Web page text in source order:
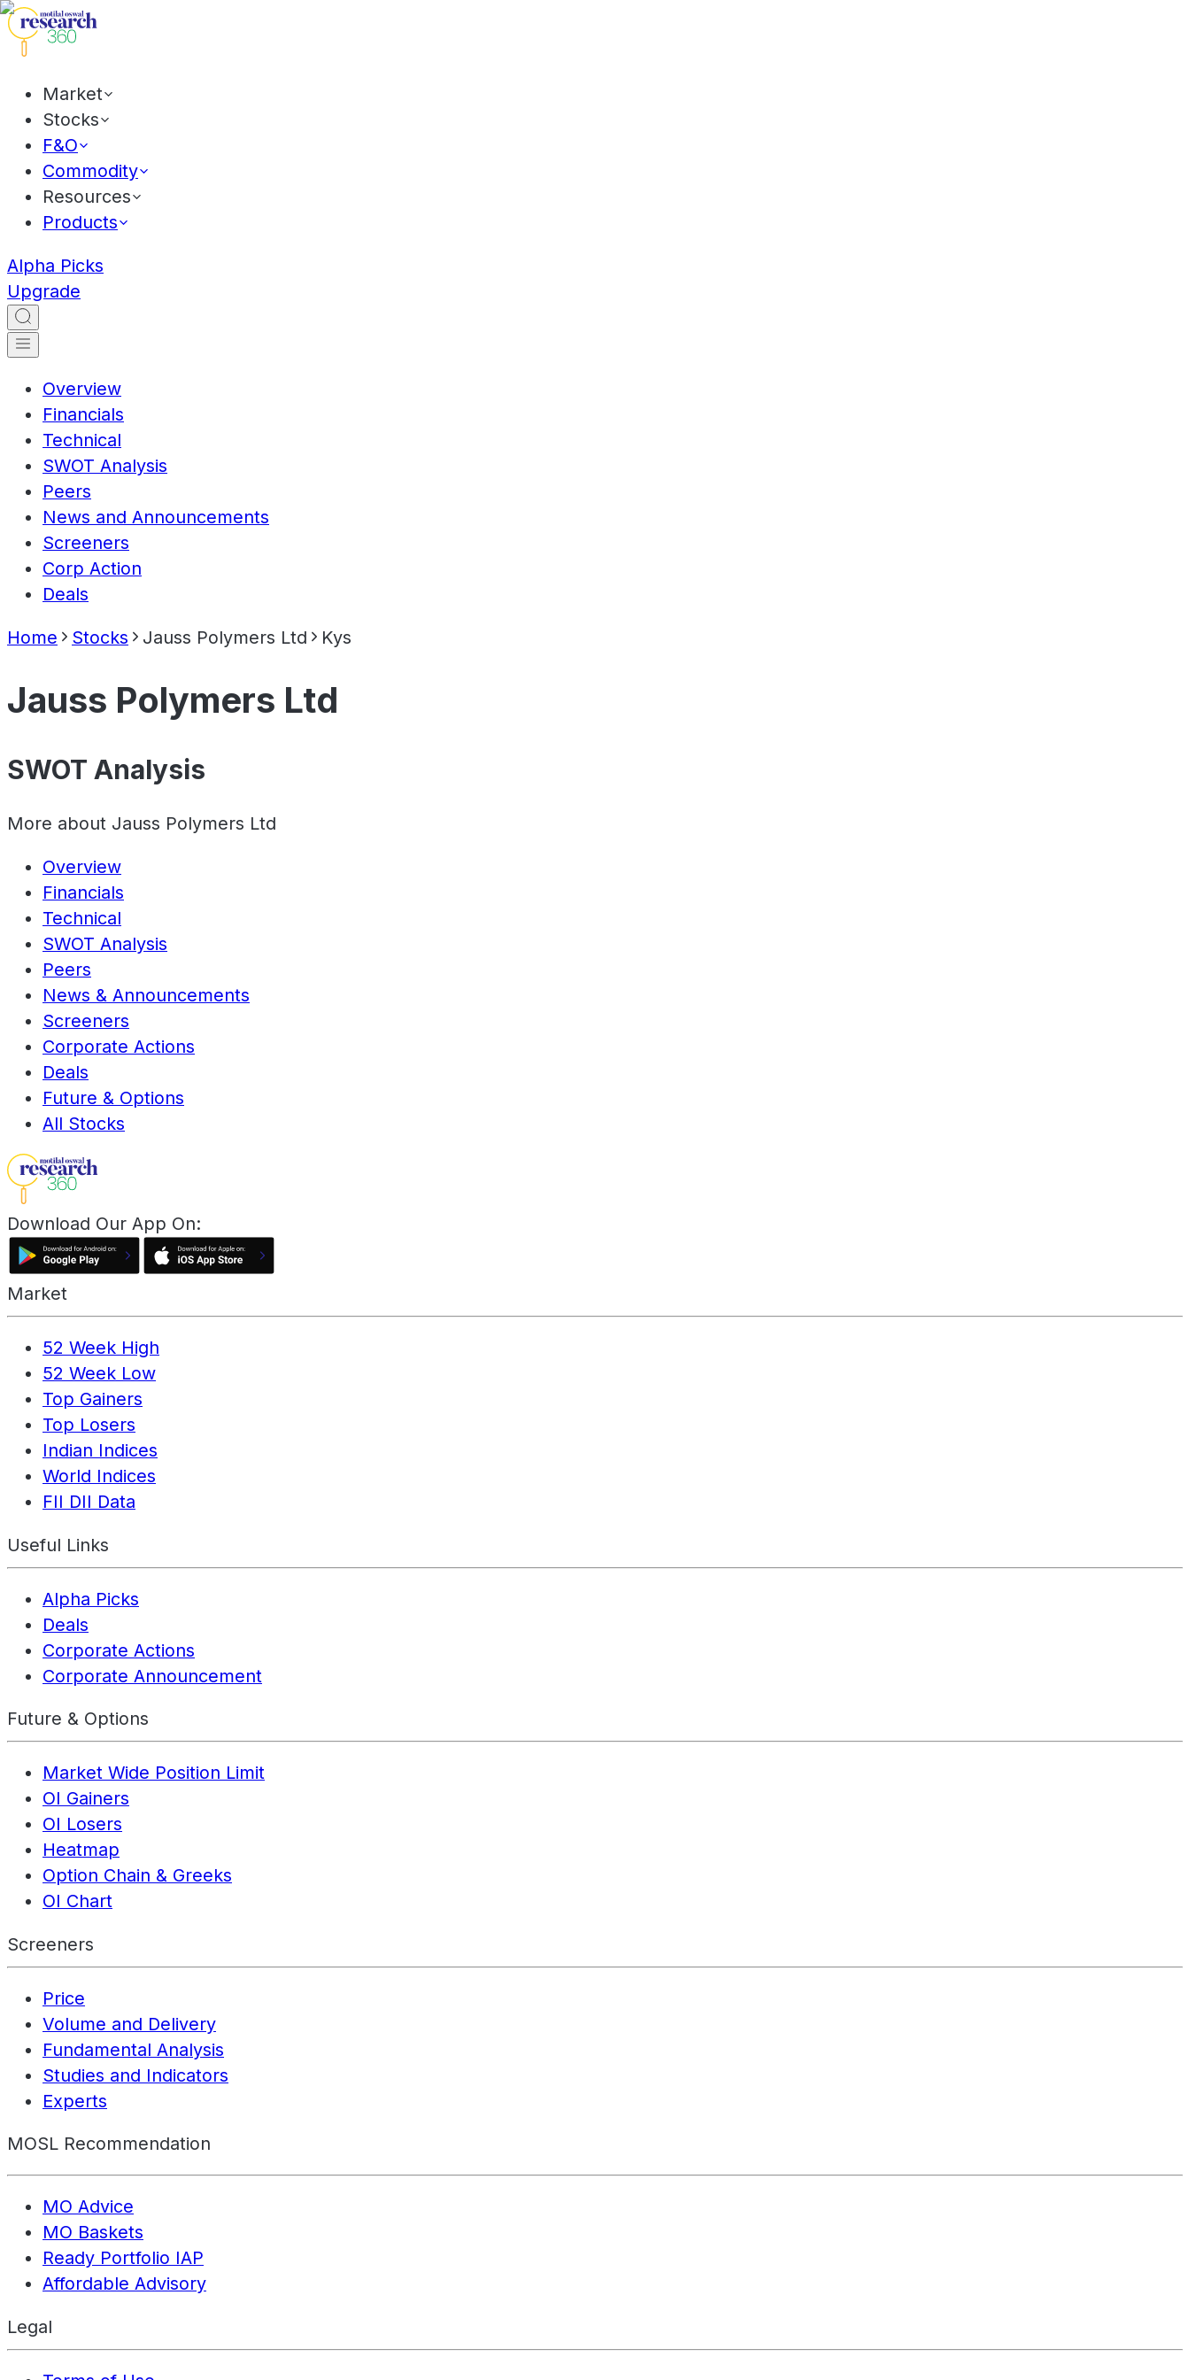
Market
Stocks
F&O
Commodity
Resources
Products
Alpha Picks
Upgrade
Overview
Financials
Technical
SWOT Analysis
Peers
News and Announcements
Screeners
Corp Action
Deals
Home Stocks Jauss Polymers Ltd Kys
Jauss Polymers Ltd
SWOT Analysis
More about Jauss Polymers Ltd
Overview
Financials
Technical
SWOT Analysis
Peers
News & Announcements
Screeners
Corporate Actions
Deals
Future & Options
All Stocks
Download Our App On:
Market
52 Week High
52 Week Low
Top Gainers
Top Losers
Indian Indices
World Indices
FII DII Data
Useful Links
Alpha Picks
Deals
Corporate Actions
Corporate Announcement
Future & Options
Market Wide Position Limit
OI Gainers
OI Losers
Heatmap
Option Chain & Greeks
OI Chart
Screeners
Price
Volume and Delivery
Fundamental Analysis
Studies and Indicators
Experts
MOSL Recommendation
MO Advice
MO Baskets
Ready Portfolio IAP
Affordable Advisory
Legal